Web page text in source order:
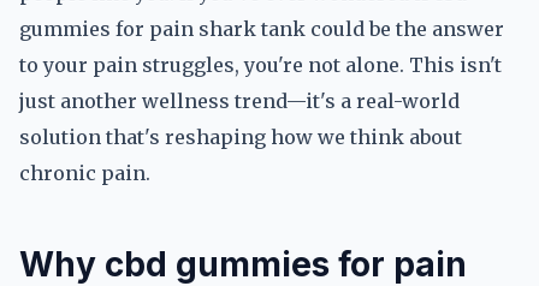
gummies for pain shark tank could be the answer
to your pain struggles, you're not alone. This isn't
just another wellness trend—it's a real-world
solution that's reshaping how we think about
chronic pain.
Why cbd gummies for pain